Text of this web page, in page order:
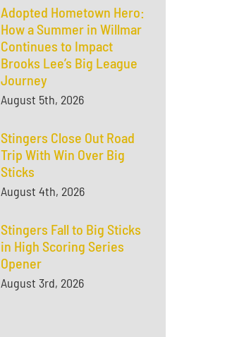
Adopted Hometown Hero:
How a Summer in Willmar
Continues to Impact
Brooks Lee’s Big League
Journey
August 5th, 2026
Stingers Close Out Road
Trip With Win Over Big
Sticks
August 4th, 2026
Stingers Fall to Big Sticks
in High Scoring Series
Opener
August 3rd, 2026